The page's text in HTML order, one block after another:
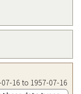
16 to 1957-07-16